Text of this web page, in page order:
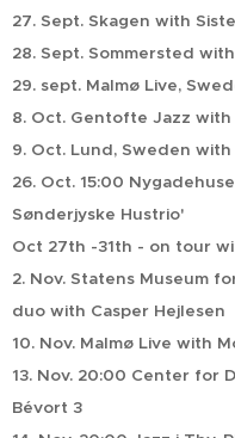
27. Sept. Skagen with
28. Sept. Sommersted
29. sept. Malmø Live,
8. Oct. Gentofte Jazz with
9. Oct. Lund, Sweden
26. Oct. 15:00
Sønderjyske Hustrio'
Oct 27th -31th - on tour
2. Nov. Statens Museum
duo with Casper Hejlesen
10. Nov. Malmø Live with
13. Nov. 20:00 Center for
Bévort 3